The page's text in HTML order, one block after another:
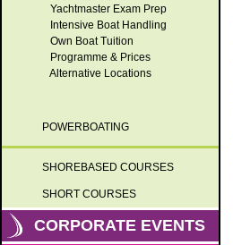
Yachtmaster Exam Prep
Intensive Boat Handling
Own Boat Tuition
Programme & Prices
Alternative Locations
POWERBOATING
SHOREBASED COURSES
SHORT COURSES
CORPORATE EVENTS